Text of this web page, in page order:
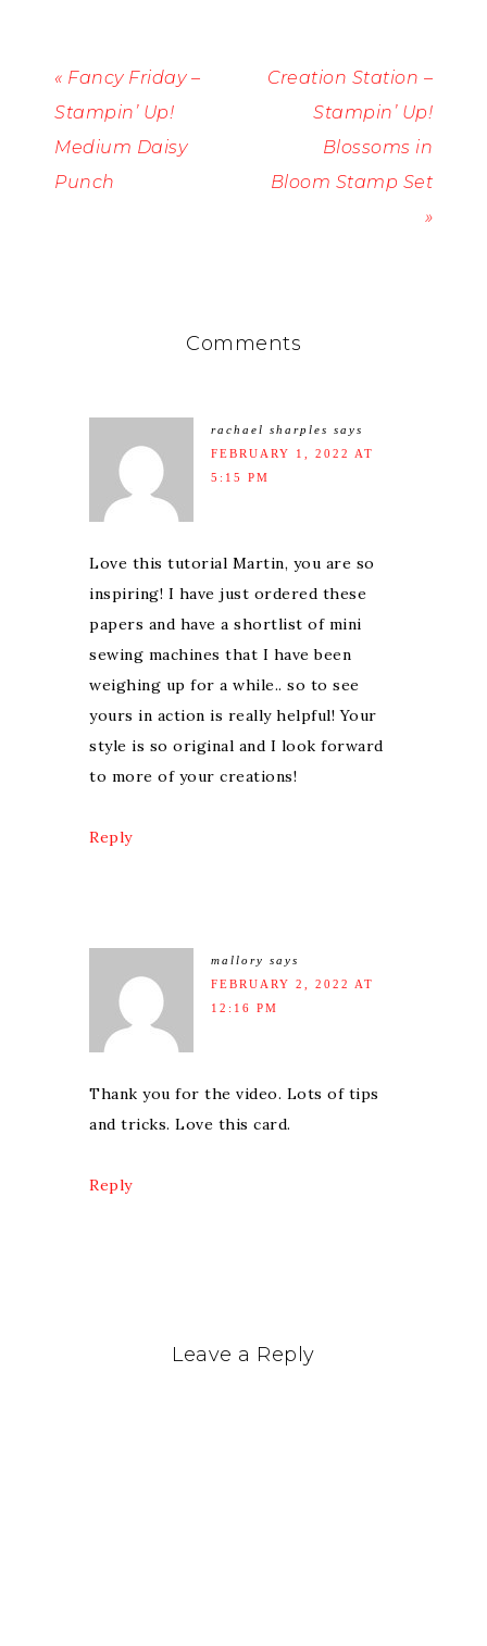
« Fancy Friday –
Stampin’ Up!
Medium Daisy
Punch
Creation Station –
Stampin’ Up!
Blossoms in
Bloom Stamp Set
»
Comments
rachael sharples says
FEBRUARY 1, 2022 AT
5:15 PM
Love this tutorial Martin, you are so
inspiring! I have just ordered these
papers and have a shortlist of mini
sewing machines that I have been
weighing up for a while.. so to see
yours in action is really helpful! Your
style is so original and I look forward
to more of your creations!
Reply
mallory says
FEBRUARY 2, 2022 AT
12:16 PM
Thank you for the video. Lots of tips
and tricks. Love this card.
Reply
Leave a Reply